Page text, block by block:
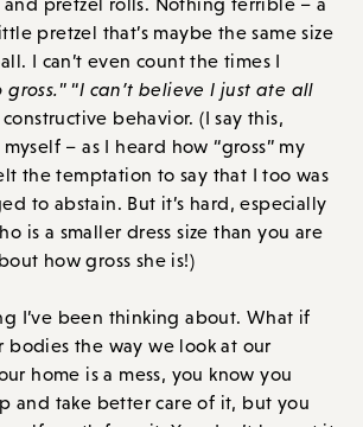
pretzel that’s maybe the same size
I can’t even count the times I
gross.” “I can’t believe I just ate all
constructive behavior. (I say this,
– as I heard how “gross” my
the temptation to say that I too was
to abstain. But it’s hard, especially
is a smaller dress size than you are
how gross she is!)
I’ve been thinking about. What if
bodies the way we look at our
home is a mess, you know you
and take better care of it, but you